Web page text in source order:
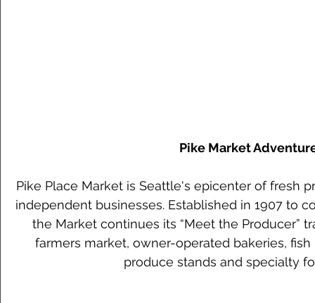
Pike Market
Pike Place Market is Seattle's epicenter of fresh
independent businesses. Established in 1907 to
the Market continues its “Meet the Producer”
farmers market, owner-operated bakeries,
produce stands and specialty